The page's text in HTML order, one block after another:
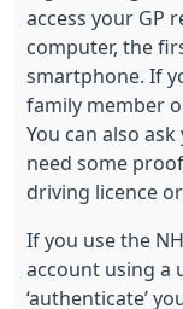
access your GP
computer, the
smartphone. If
family member
You can also
need some
driving licence
If you use the
account using a
‘authenticate’